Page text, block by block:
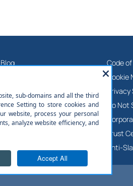
Blog
Why Milestone
Executive Leadership Team
Our Partners
Code
Cookie
Do
Trust
Anti-